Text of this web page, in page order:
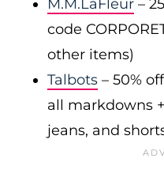
M.M.LaFleur –
code
other items)
Talbots – 50%
all markdowns
jeans, and